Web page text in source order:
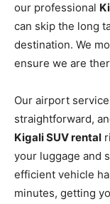
our professional
can skip the long
destination. We
ensure we are
Our airport
straightforward,
Kigali SUV rental
your luggage and
efficient vehicle
minutes, getting